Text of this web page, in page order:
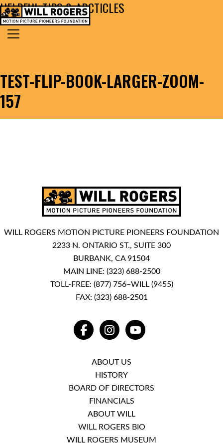
Skip to content
MAIN NAVIGATION
Search for:
TEST-FLIP-BOOK-LARGER-ZOOM-
157
HELPFUL TIPS & ARCTICLES
WILL ROGERS MOTION PICTURE PIONEERS FOUNDATION
2233 N. ONTARIO ST., SUITE 300
BURBANK, CA 91504
MAIN LINE: (323) 688-2500
TOLL-FREE: (877) 756–WILL (9455)
FAX: (323) 688-2501
FACEBOOKINSTAGRAMYOUTUBE
ABOUT US
HISTORY
BOARD OF DIRECTORS
FINANCIALS
ABOUT WILL
WILL ROGERS BIO
WILL ROGERS MUSEUM